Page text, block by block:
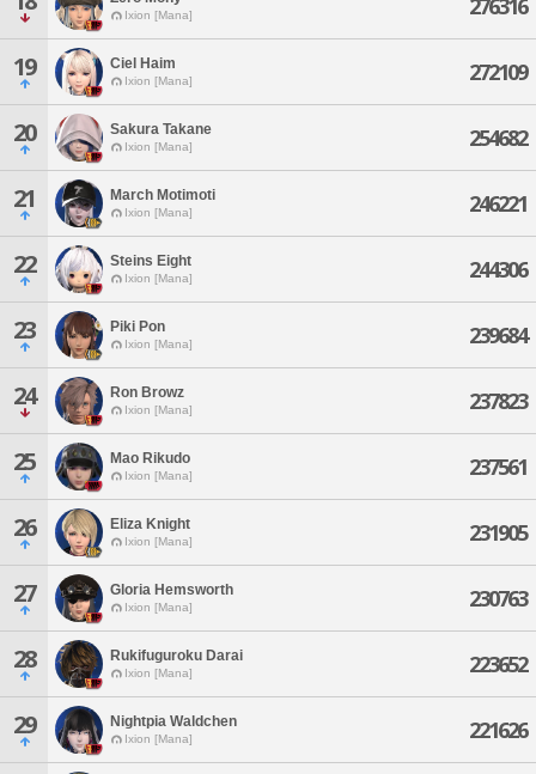
Ixion [Mana] 276316
19 Ciel Haim
Ixion [Mana] 272109
20 Sakura Takane
Ixion [Mana] 254682
21 March Motimoti
Ixion [Mana] 246221
22 Steins Eight
Ixion [Mana] 244306
23 Piki Pon
Ixion [Mana] 239684
24 Ron Browz
Ixion [Mana] 237823
25 Mao Rikudo
Ixion [Mana] 237561
26 Eliza Knight
Ixion [Mana] 231905
27 Gloria Hemsworth
Ixion [Mana] 230763
28 Rukifuguroku Darai
Ixion [Mana] 223652
29 Nightpia Waldchen
Ixion [Mana] 221626